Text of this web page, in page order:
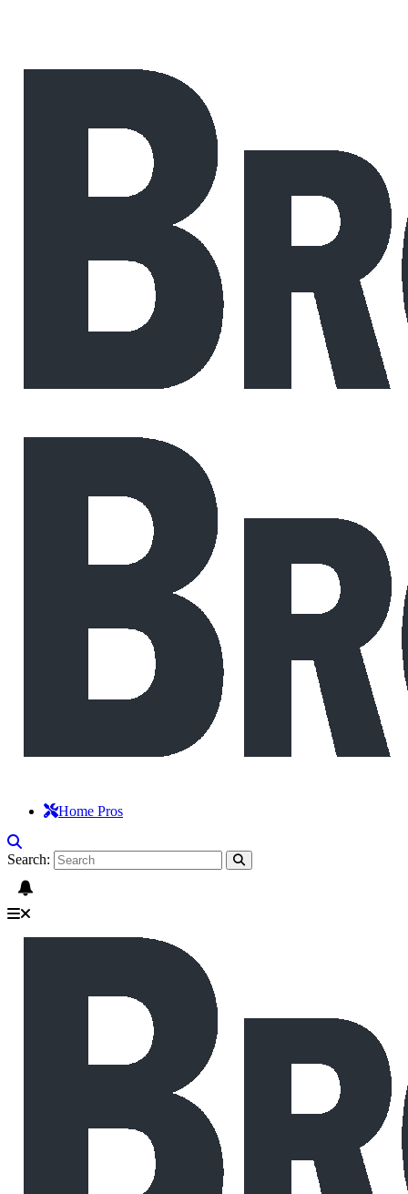
Home Pros
Search: